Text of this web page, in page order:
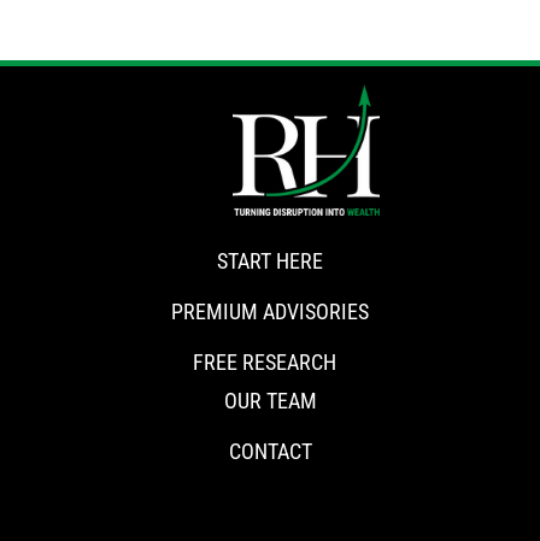
START HERE
PREMIUM ADVISORIES
FREE RESEARCH
OUR TEAM
CONTACT